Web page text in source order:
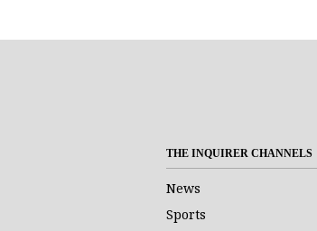
THE INQUIRER CHANNELS
News
Sports